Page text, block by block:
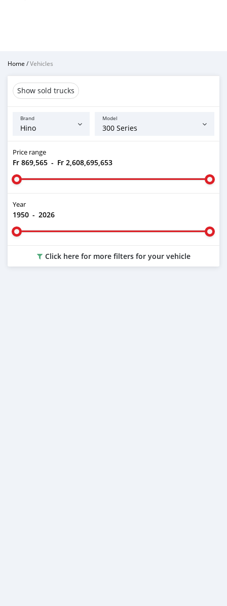
Home /Vehicles
Show sold trucks
Brand Model
Price range
Fr 869,565 - Fr 2,608,695,653
Year
1950 - 2026
Click here for more filters for your vehicle